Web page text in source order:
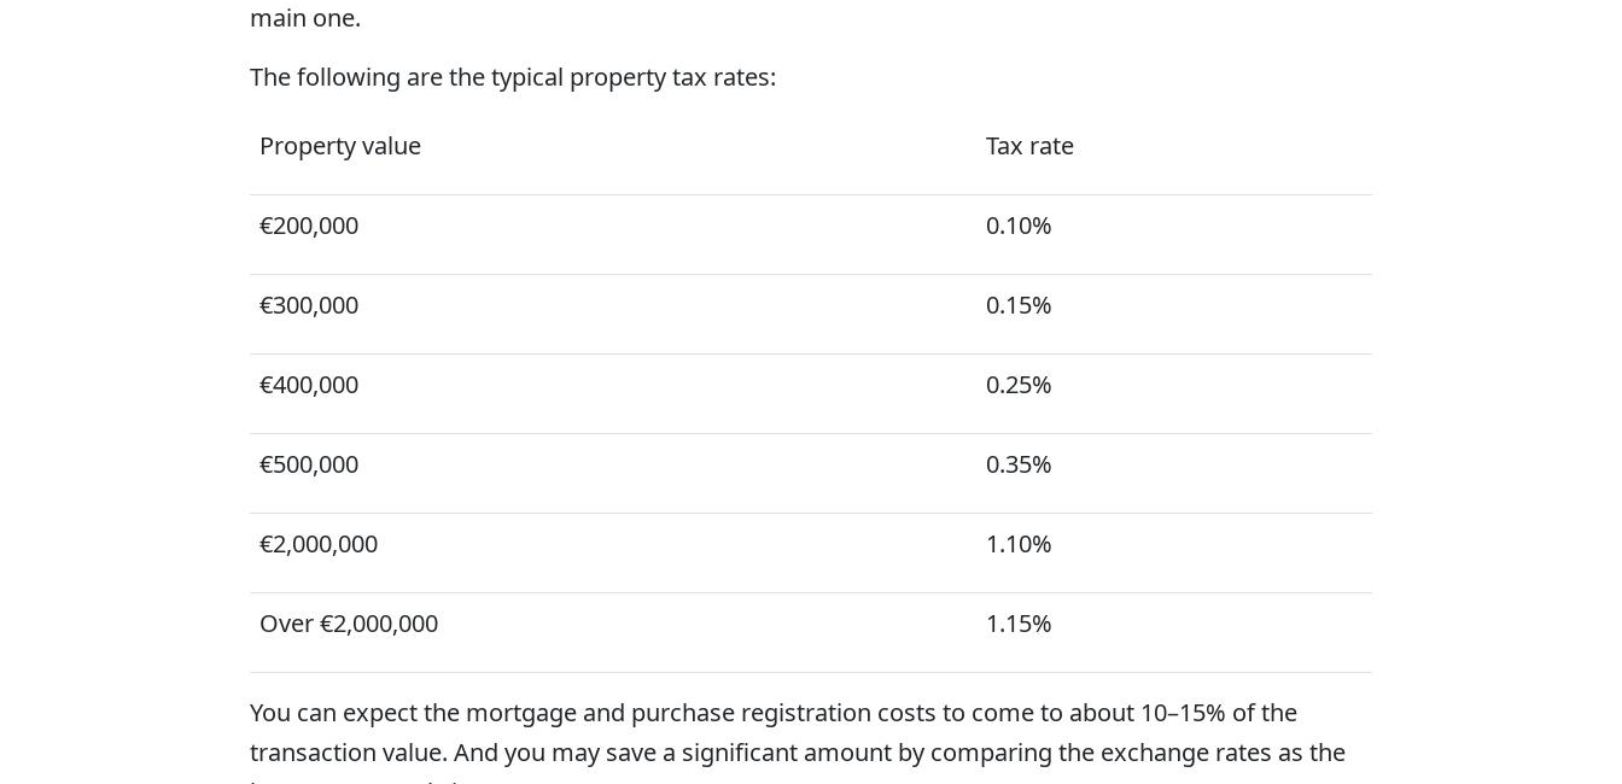
main one.
The following are the typical property tax rates:
Property value Tax rate
€200,000 0.10%
€300,000 0.15%
€400,000 0.25%
€500,000 0.35%
€2,000,000 1.10%
Over €2,000,000 1.15%
You can expect the mortgage and purchase registration costs to come to about 10–15% of the
transaction value. And you may save a significant amount by comparing the exchange rates as the